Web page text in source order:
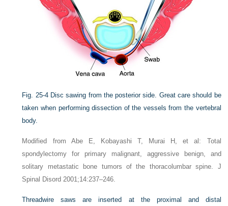
Fig. 25-4 Disc sawing from the posterior side. Great care should be
taken when performing dissection of the vessels from the vertebral
body.
Modified from Abe E, Kobayashi T, Murai H, et al: Total
spondylectomy for primary malignant, aggressive benign, and
solitary metastatic bone tumors of the thoracolumbar spine. J
Spinal Disord 2001;14:237–246.
Threadwire saws are inserted at the proximal and distal